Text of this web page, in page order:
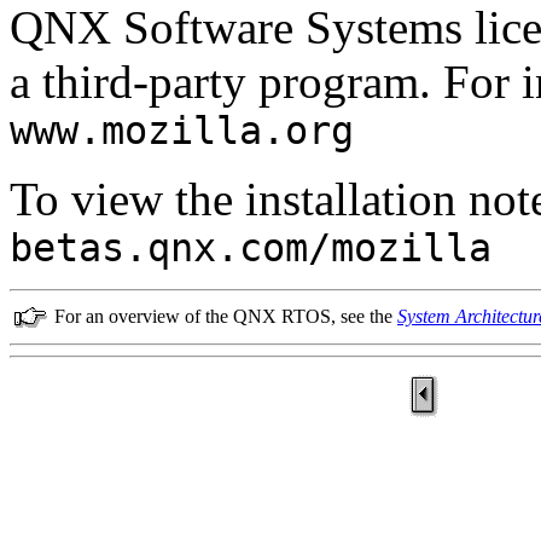
QNX Software Systems
a third-party program.
www.mozilla.org
To view the installation
betas.qnx.com/mozilla
For an overview of the QNX RTOS, see the System